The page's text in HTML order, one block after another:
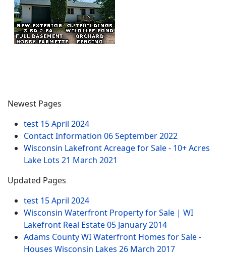
Newest Pages
test 15 April 2024
Contact Information 06 September 2022
Wisconsin Lakefront Acreage for Sale - 10+ Acres
Lake Lots 21 March 2021
Updated Pages
test 15 April 2024
Wisconsin Waterfront Property for Sale | WI
Lakefront Real Estate05 January 2014
Adams County WI Waterfront Homes for Sale -
Houses Wisconsin Lakes 26 March 2017